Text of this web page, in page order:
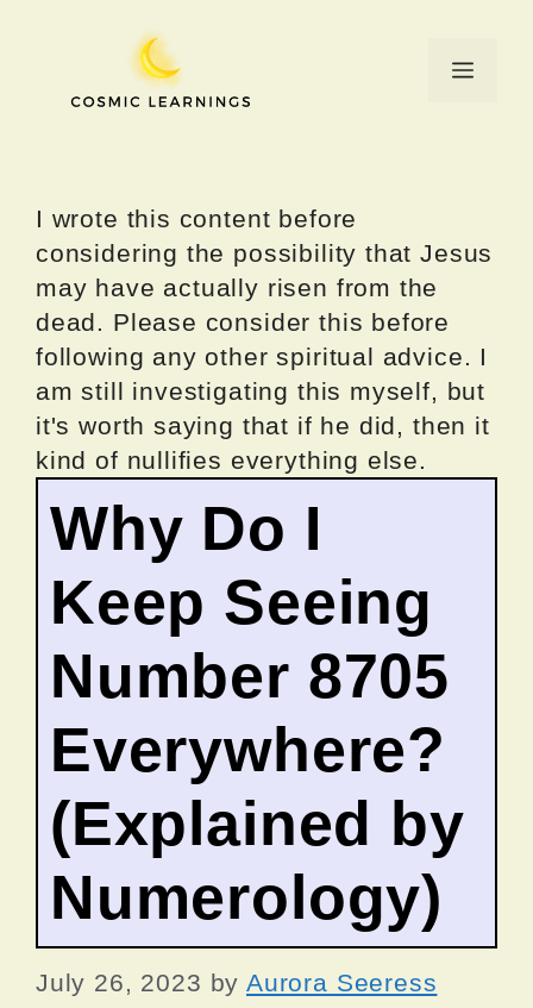
Menu
I wrote this content before
considering the possibility that Jesus
may have actually risen from the
dead. Please consider this before
following any other spiritual advice. I
am still investigating this myself, but
it's worth saying that if he did, then it
kind of nullifies everything else.
Why Do I
Keep Seeing
Number 8705
Everywhere?
(Explained by
Numerology)
July 26, 2023 by Aurora Seeress